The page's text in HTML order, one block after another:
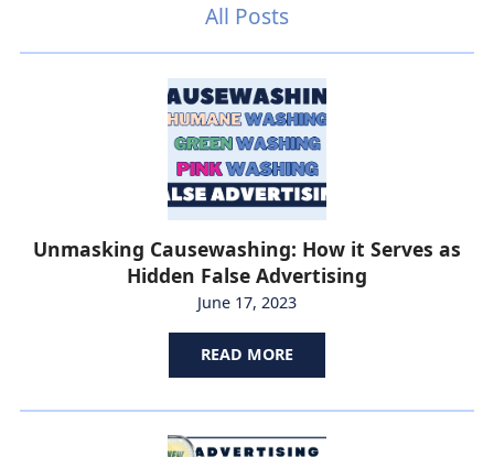
All Posts
Unmasking Causewashing: How it Serves as
Hidden False Advertising
June 17, 2023
READ MORE